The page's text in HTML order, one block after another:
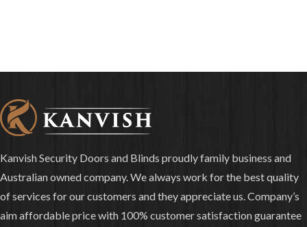
Kanvish Security Doors and Blinds proudly family business and
Australian owned company. We always work for the best quality
of services for our customers and they appreciate us. Company’s
aim affordable price with 100% customer satisfaction guarantee